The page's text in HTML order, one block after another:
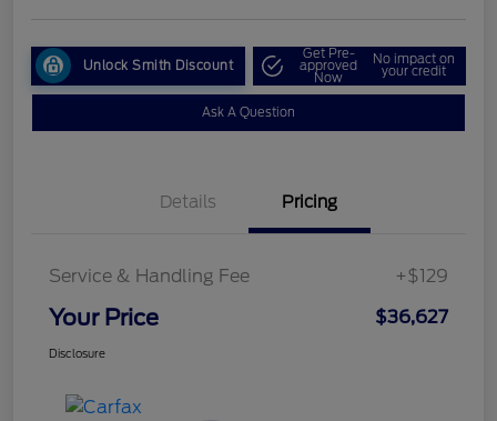
Unlock Smith Discount
Get Pre-
approved
Now
No impact on
your credit
Ask A Question
Details Pricing
Service & Handling Fee +$129
Your Price $36,627
Disclosure